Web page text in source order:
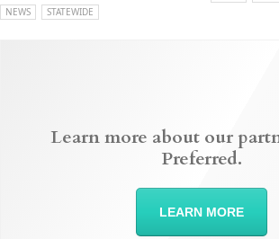
NEWS STATEWIDE
Learn more about our
Preferred.
LEARN MORE